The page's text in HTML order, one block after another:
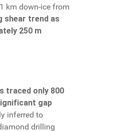
km down-ice from
shear trend as
250 m
traced only 800
gap
inferred to
drilling